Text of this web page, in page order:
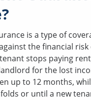
is a type of
the financial risk
stops paying
for the lost
up to 12 months,
or until a new